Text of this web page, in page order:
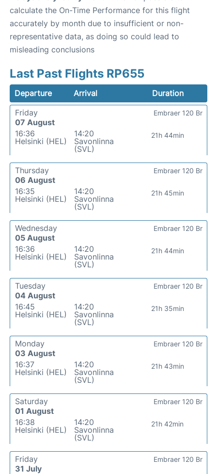
calculate the On-Time Performance for this flight
accurately by month due to insufficient or non-
representative data, as doing so could lead to
misleading conclusions
Last Past Flights RP655
Departure Arrival
Duration
Friday
07 August
16:36
Helsinki (HEL)
14:20
Savonlinna
(SVL)
21h 44min
Embraer 120 Br
Thursday
06 August
16:35
Helsinki (HEL)
14:20
Savonlinna
(SVL)
21h 45min
Embraer 120 Br
Wednesday
05 August
16:36
Helsinki (HEL)
14:20
Savonlinna
(SVL)
21h 44min
Embraer 120 Br
Tuesday
04 August
16:45
Helsinki (HEL)
14:20
Savonlinna
(SVL)
21h 35min
Embraer 120 Br
Monday
03 August
16:37
Helsinki (HEL)
14:20
Savonlinna
(SVL)
21h 43min
Embraer 120 Br
Saturday
01 August
16:38
Helsinki (HEL)
14:20
Savonlinna
(SVL)
21h 42min
Embraer 120 Br
Friday
31 July
Embraer 120 Br